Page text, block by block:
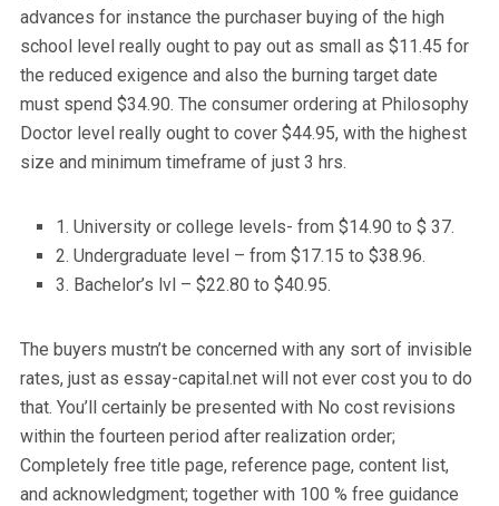
advances for instance the purchaser buying of the high
school level really ought to pay out as small as $11.45 for
the reduced exigence and also the burning target date
must spend $34.90. The consumer ordering at Philosophy
Doctor level really ought to cover $44.95, with the highest
size and minimum timeframe of just 3 hrs.
1. University or college levels- from $14.90 to $ 37.
2. Undergraduate level – from $17.15 to $38.96.
3. Bachelor’s lvl – $22.80 to $40.95.
The buyers mustn’t be concerned with any sort of invisible
rates, just as essay-capital.net will not ever cost you to do
that. You’ll certainly be presented with No cost revisions
within the fourteen period after realization order;
Completely free title page, reference page, content list,
and acknowledgment; together with 100 % free guidance